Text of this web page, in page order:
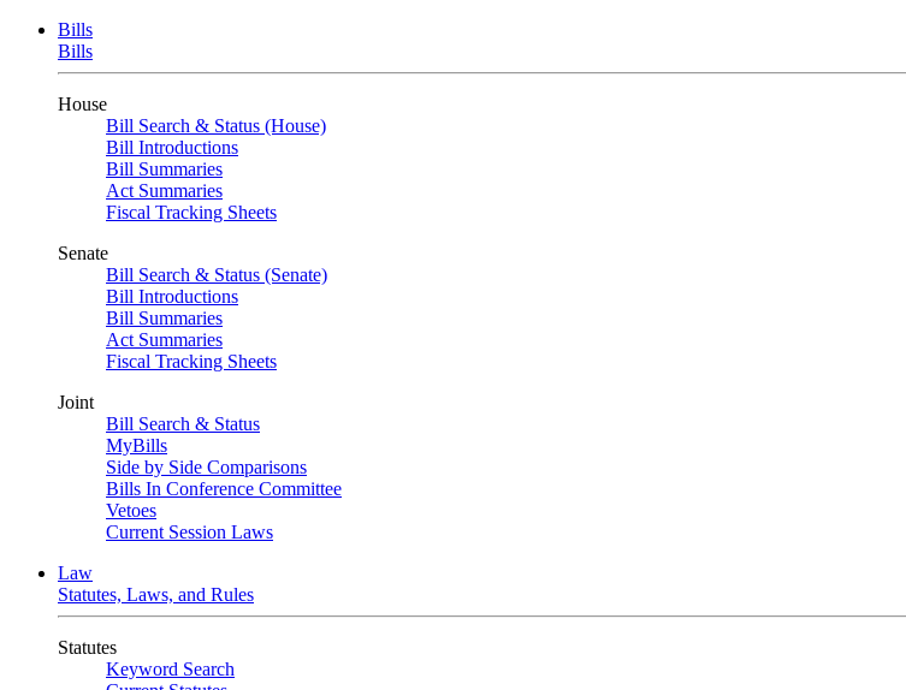
Bills
Bills
House
Bill Search & Status (House)
Bill Introductions
Bill Summaries
Act Summaries
Fiscal Tracking Sheets
Senate
Bill Search & Status (Senate)
Bill Introductions
Bill Summaries
Act Summaries
Fiscal Tracking Sheets
Joint
Bill Search & Status
MyBills
Side by Side Comparisons
Bills In Conference Committee
Vetoes
Current Session Laws
Law
Statutes, Laws, and Rules
Statutes
Keyword Search